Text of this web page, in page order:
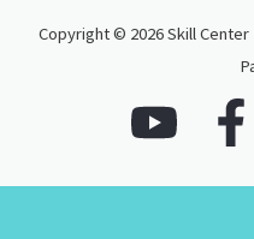
Copyright © 2026 Skill